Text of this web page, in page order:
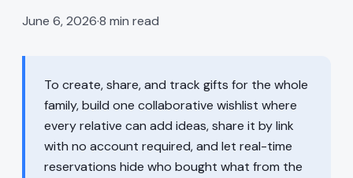
June 6, 2026·8 min read
To create, share, and track gifts for the whole
family, build one collaborative wishlist where
every relative can add ideas, share it by link
with no account required, and let real-time
reservations hide who bought what from the